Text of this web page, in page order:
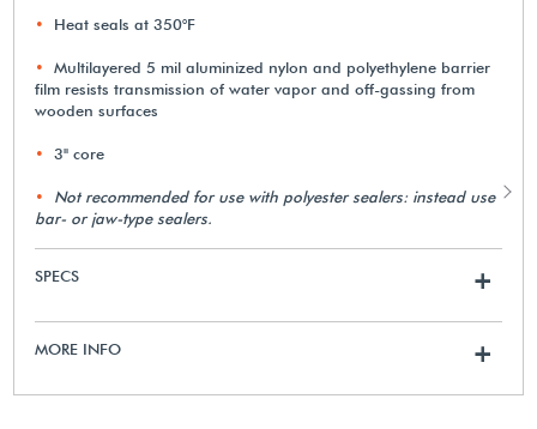
Heat seals at 350°F
Multilayered 5 mil aluminized nylon and polyethylene barrier
film resists transmission of water vapor and off-gassing from
wooden surfaces
3" core
Not recommended for use with polyester sealers: instead use
bar- or jaw-type sealers.
SPECS +
MORE INFO +